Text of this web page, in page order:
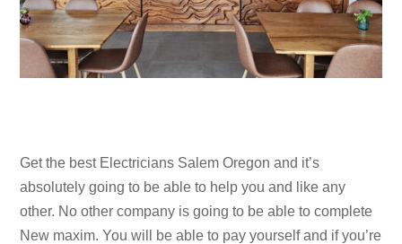
Get the best Electricians Salem Oregon and it’s
absolutely going to be able to help you and like any
other. No other company is going to be able to complete
New maxim. You will be able to pay yourself and if you’re